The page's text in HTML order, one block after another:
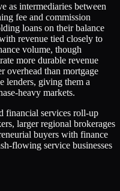
as intermediaries between
fee and commission
loans on their balance
revenue tied closely to
volume, though
more durable revenue
overhead than mortgage
lenders, giving them a
heavy markets.
financial services roll-up
larger regional brokerages
buyers with finance
flowing service businesses